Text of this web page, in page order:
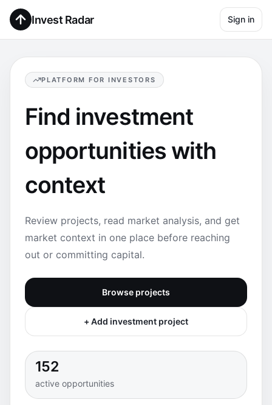
Invest Radar Sign in
PLATFORM FOR INVESTORS
Find investment
opportunities with
context
Review projects, read market analysis, and get
market context in one place before reaching
out or committing capital.
Browse projects
+ Add investment project
152
active opportunities